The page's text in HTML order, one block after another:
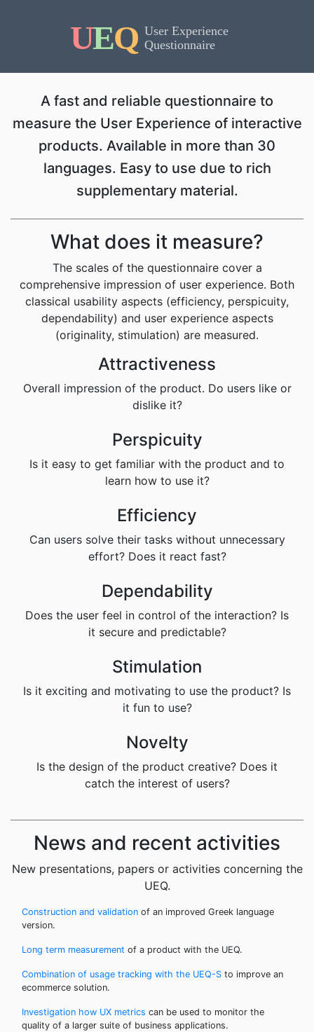
A fast and reliable questionnaire to
measure the User Experience of interactive
products. Available in more than 30
languages. Easy to use due to rich
supplementary material.
What does it measure?
The scales of the questionnaire cover a
comprehensive impression of user experience. Both
classical usability aspects (efficiency, perspicuity,
dependability) and user experience aspects
(originality, stimulation) are measured.
Attractiveness
Overall impression of the product. Do users like or
dislike it?
Perspicuity
Is it easy to get familiar with the product and to
learn how to use it?
Efficiency
Can users solve their tasks without unnecessary
effort? Does it react fast?
Dependability
Does the user feel in control of the interaction? Is
it secure and predictable?
Stimulation
Is it exciting and motivating to use the product? Is
it fun to use?
Novelty
Is the design of the product creative? Does it
catch the interest of users?
News and recent activities
New presentations, papers or activities concerning the
UEQ.
Construction and validation of an improved Greek language
version.
Long term measurement of a product with the UEQ.
Combination of usage tracking with the UEQ-S to improve an
ecommerce solution.
Investigation how UX metrics can be used to monitor the
quality of a larger suite of business applications.